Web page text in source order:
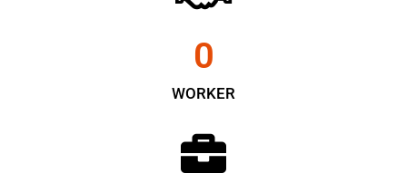
WORKER
0